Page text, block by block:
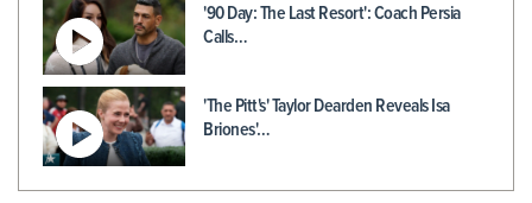
'90 Day: The Last Resort': Coach Persia
Calls…
'The Pitt's' Taylor Dearden Reveals Isa
Briones'…